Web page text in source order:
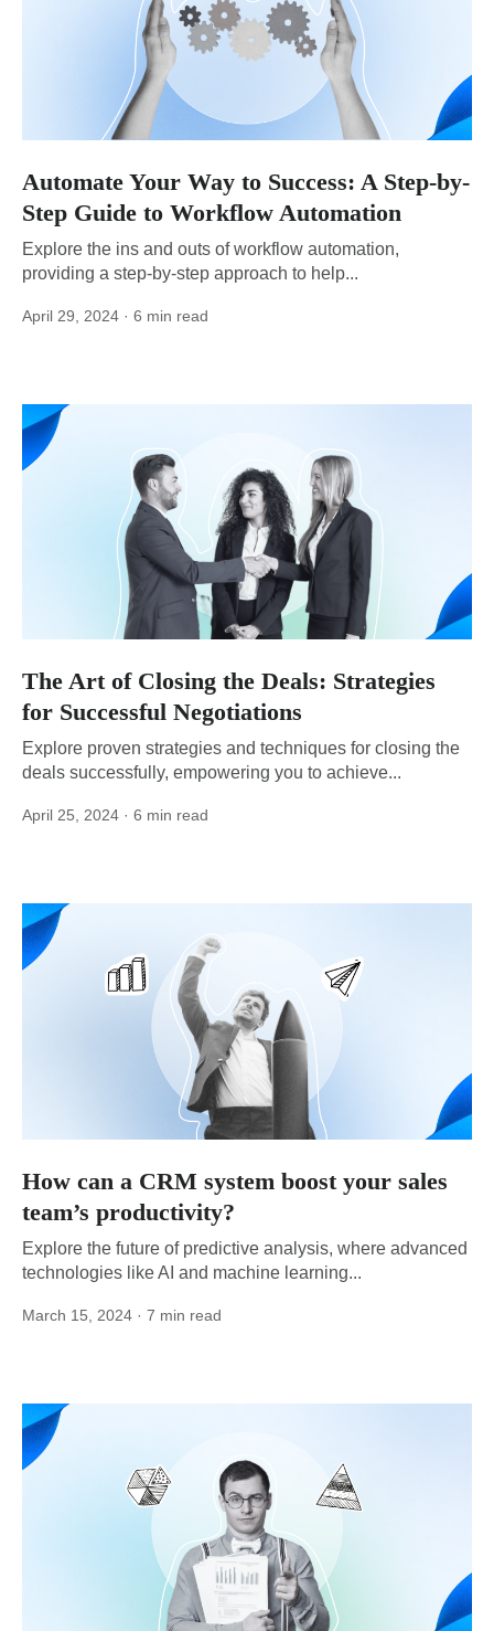
Automate Your Way to Success: A Step-by-
Step Guide to Workflow Automation
Explore the ins and outs of workflow automation,
providing a step-by-step approach to help...
April 29, 2024 · 6 min read
The Art of Closing the Deals: Strategies
for Successful Negotiations
Explore proven strategies and techniques for closing the
deals successfully, empowering you to achieve...
April 25, 2024 · 6 min read
How can a CRM system boost your sales
team’s productivity?
Explore the future of predictive analysis, where advanced
technologies like AI and machine learning...
March 15, 2024 · 7 min read